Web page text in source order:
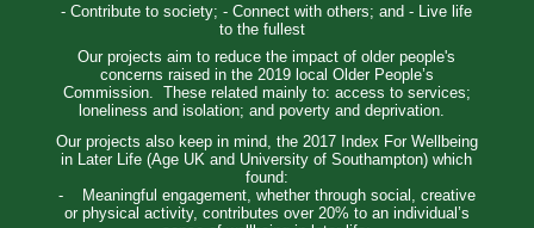
- Contribute to society; - Connect with others; and - Live life
to the fullest
Our projects aim to reduce the impact of older people's
concerns raised in the 2019 local Older People’s
Commission. These related mainly to: access to services;
loneliness and isolation; and poverty and deprivation.
Our projects also keep in mind, the 2017 Index For Wellbeing
in Later Life (Age UK and University of Southampton) which
found:
- Meaningful engagement, whether through social, creative
or physical activity, contributes over 20% to an individual’s